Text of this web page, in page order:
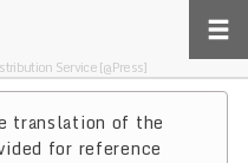
Service [@Press]
translation of the
for reference